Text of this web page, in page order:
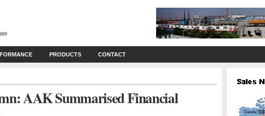
PRODUCTS CONTACT
AAK Summarised Financial